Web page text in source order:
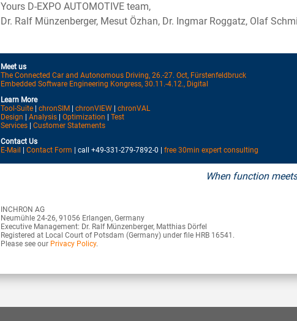
Yours D-EXPO AUTOMOTIVE team,
Dr. Ralf Münzenberger, Mesut Özhan, Dr. Ingmar Roggatz, Olaf
Meet us
The Connected Car and Autonomous Driving, 26.-27. Oct, Fürstenfeldbruck
Embedded Software Engineering Kongress, 30.11.-4.12., Digital
Learn More
Tool-Suite
chronSIM chronVIEW
chronVAL
Design
Analysis Optimization
Test
Services
Customer Statements
Contact Us
E-Mail
Contact Form | call +49-331-279-7892-0 | free 30min expert consulting
When function
INCHRON AG
Neumühle 24-26, 91056 Erlangen, Germany
Executive Management: Dr. Ralf Münzenberger, Matthias Dörfel
Registered at Local Court of Potsdam (Germany) under file HRB 16541.
Please see our Privacy Policy.